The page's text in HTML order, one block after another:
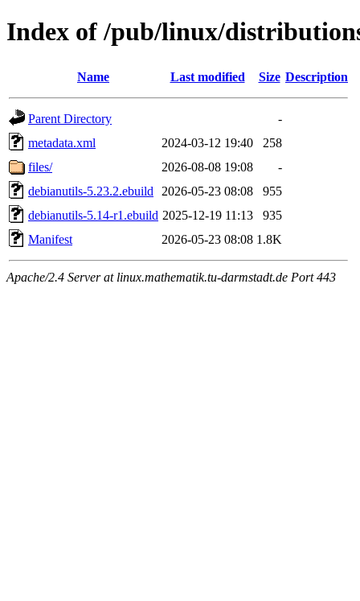
Index of /pub/linux/
Name Last modified Size Description
Parent Directory
-
metadata.xml
2024-03-12 19:40
258
files/
2026-08-08 19:08
-
debianutils-5.23.2.ebuild
2026-05-23 08:08
955
debianutils-5.14-r1.ebuild 2025-12-19 11:13
935
Manifest
2026-05-23 08:08 1.8K
Apache/2.4 Server at linux.mathematik.tu-darmstadt.de Port 443